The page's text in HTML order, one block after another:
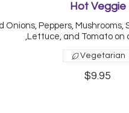
Hot Veggie
Onions, Peppers, Mushrooms,
,Lettuce, and Tomato on
$9.95
Vegetarian